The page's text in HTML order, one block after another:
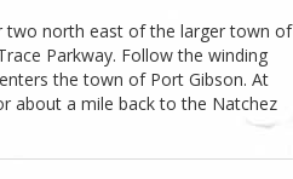
two north east of the larger town of
Parkway. Follow the winding
the town of Port Gibson. At
about a mile back to the Natchez